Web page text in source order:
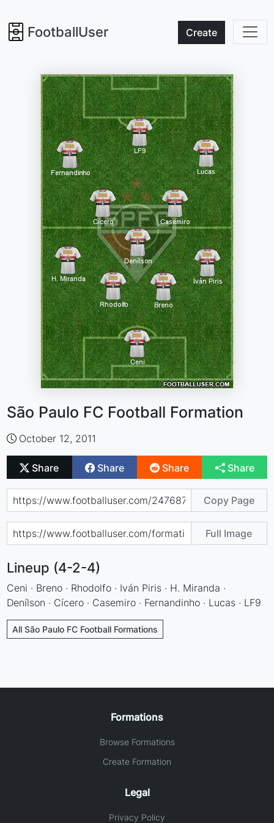
FootballUser Create
São Paulo FC Football Formation
October 12, 2011
Share Share Share Share
Copy Page
Full Image
Lineup (4-2-4)
Ceni · Breno · Rhodolfo · Iván Piris · H. Miranda ·
Denílson · Cícero · Casemiro · Fernandinho · Lucas · LF9
All São Paulo FC Football Formations
Formations
Browse Formations
Create Formation
Legal
Privacy Policy